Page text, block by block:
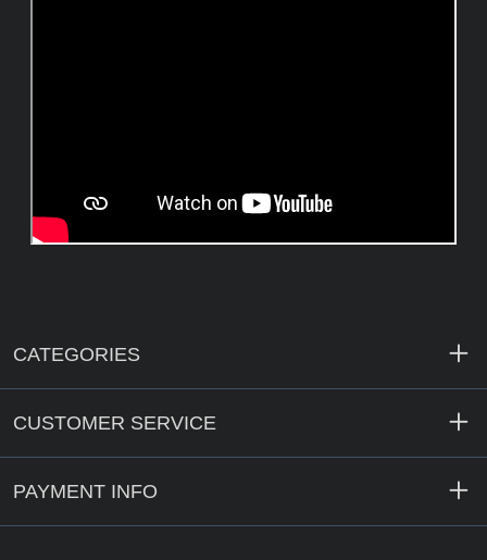
CATEGORIES
CUSTOMER SERVICE
PAYMENT INFO